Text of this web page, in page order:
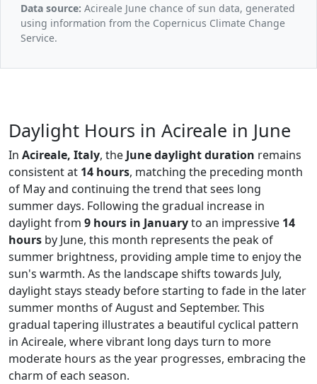
Data source: Acireale June chance of sun data, generated
using information from the Copernicus Climate Change
Service.
Daylight Hours in Acireale in June
In Acireale, Italy, the June daylight duration remains
consistent at 14 hours, matching the preceding month
of May and continuing the trend that sees long
summer days. Following the gradual increase in
daylight from 9 hours in Januaryto an impressive 14
hours by June, this month represents the peak of
summer brightness, providing ample time to enjoy the
sun's warmth. As the landscape shifts towards July,
daylight stays steady before starting to fade in the later
summer months of August and September. This
gradual tapering illustrates a beautiful cyclical pattern
in Acireale, where vibrant long days turn to more
moderate hours as the year progresses, embracing the
charm of each season.